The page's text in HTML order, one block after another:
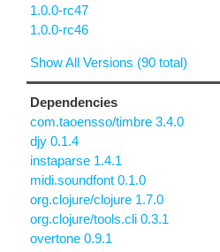
1.0.0-rc47
1.0.0-rc46
Show All Versions (90 total)
Dependencies
com.taoensso/timbre 3.4.0
djy 0.1.4
instaparse 1.4.1
midi.soundfont 0.1.0
org.clojure/clojure 1.7.0
org.clojure/tools.cli 0.3.1
overtone 0.9.1